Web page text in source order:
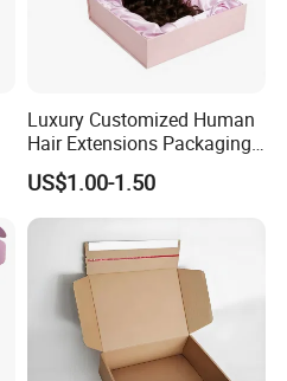
Luxury Customized Human
Hair Extensions Packaging
Cardboard Wigs Gift Box
with Ribbon Satin Insert
US$1.00-1.50